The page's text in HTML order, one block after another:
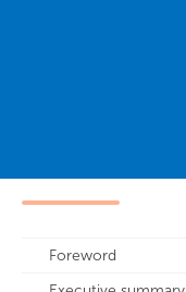
Foreword